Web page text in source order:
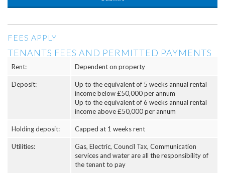
FEES APPLY
TENANTS FEES AND PERMITTED PAYMENTS
Rent: Dependent on property
Deposit:
Up to the equivalent of 5 weeks annual rental
income below £50,000 per annum
Up to the equivalent of 6 weeks annual rental
income above £50,000 per annum
Holding deposit: Capped at 1 weeks rent
Utilities:
Gas, Electric, Council Tax, Communication
services and water are all the responsibility of
the tenant to pay